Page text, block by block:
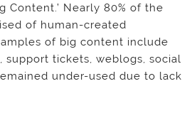
Nearly 80% of the
of human-created
of big content include
support tickets, weblogs, social
under-used due to lack